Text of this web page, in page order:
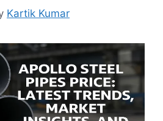
Kartik Kumar